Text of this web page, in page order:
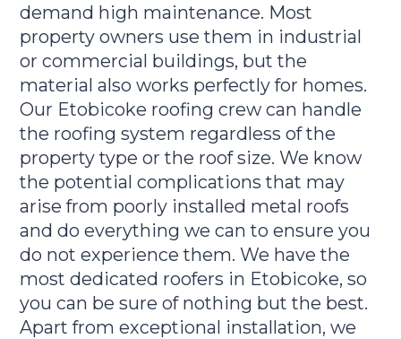
demand high maintenance. Most
property owners use them in industrial
or commercial buildings, but the
material also works perfectly for homes.
Our Etobicoke roofing crew can handle
the roofing system regardless of the
property type or the roof size. We know
the potential complications that may
arise from poorly installed metal roofs
and do everything we can to ensure you
do not experience them. We have the
most dedicated roofers in Etobicoke, so
you can be sure of nothing but the best.
Apart from exceptional installation, we